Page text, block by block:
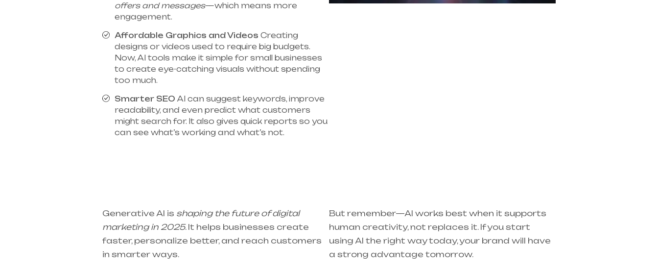
offers and messages—which means more
engagement.
Affordable Graphics and Videos Creating
designs or videos used to require big budgets.
Now, AI tools make it simple for small businesses
to create eye-catching visuals without spending
too much.
Smarter SEO AI can suggest keywords, improve
readability, and even predict what customers
might search for. It also gives quick reports so you
can see what’s working and what’s not.
Generative AI is shaping the future of digital
marketing in 2025. It helps businesses create
faster, personalize better, and reach customers
in smarter ways.
But remember—AI works best when it supports
human creativity, not replaces it. If you start
using AI the right way today, your brand will have
a strong advantage tomorrow.